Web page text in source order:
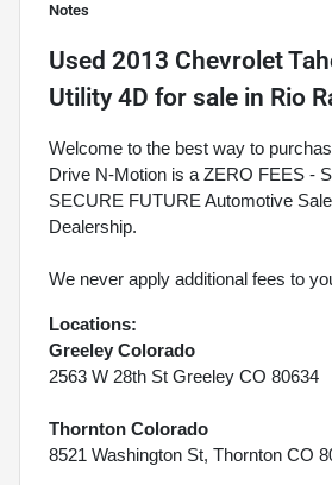
Notes
Used 2013 Chevrolet
Utility 4D for sale in Rio
Welcome to the best way to
Drive N-Motion is a ZERO FEES -
SECURE FUTURE Automotive
Dealership.
We never apply additional fees to
Locations:
Greeley Colorado
2563 W 28th St Greeley CO 80634
Thornton Colorado
8521 Washington St, Thornton CO